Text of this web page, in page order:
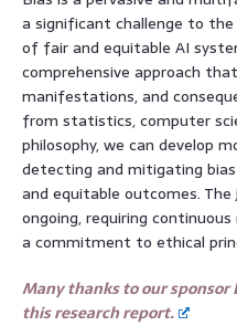
a significant challenge to
of fair and equitable AI
comprehensive approach
manifestations, and
from statistics, computer
philosophy, we can develop
detecting and mitigating
and equitable outcomes.
ongoing, requiring
a commitment to ethical
Many thanks to our sponsor
this research report.